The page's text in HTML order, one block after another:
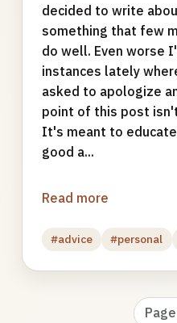
decided to write
something that few
do well. Even worse
instances lately
asked to apologize
point of this post
It's meant to
good a...
Read more
#advice #personal